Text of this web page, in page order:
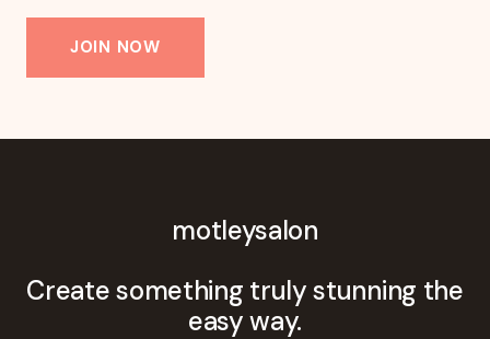
JOIN NOW
motleysalon
Create something truly stunning the
easy way.